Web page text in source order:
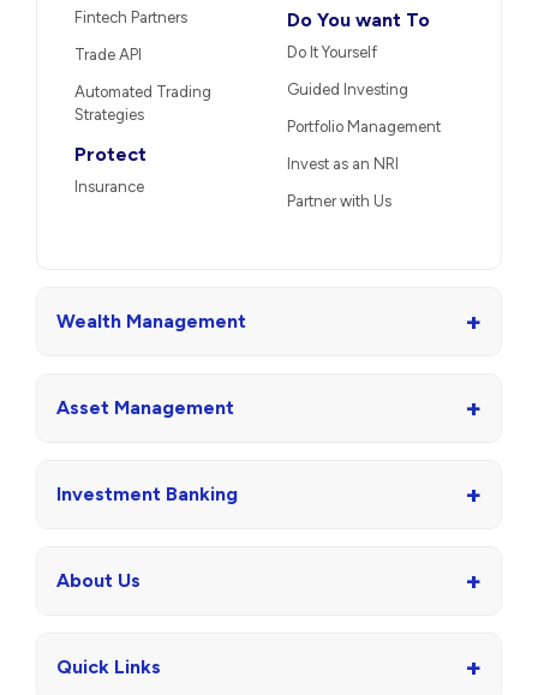
Fintech Partners
Trade API
Automated Trading
Strategies
Protect
Insurance
Do You want To
Do It Yourself
Guided Investing
Portfolio Management
Invest as an NRI
Partner with Us
Wealth Management +
Asset Management +
Investment Banking +
About Us +
Quick Links +